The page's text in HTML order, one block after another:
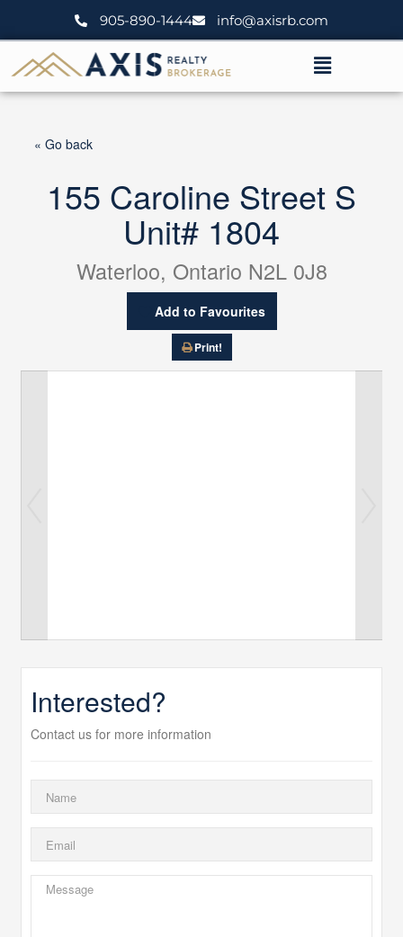
905-890-1444 info@axisrb.com
Menu
« Go back
155 Caroline Street S
Unit# 1804
Waterloo, Ontario N2L 0J8
Add to Favourites
Print!
Interested?
Contact us for more information